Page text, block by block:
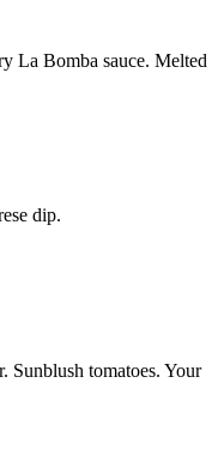
La Bomba sauce. Melted
dip.
Sunblush tomatoes. Your